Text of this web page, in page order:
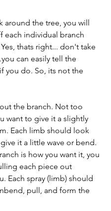
around the tree, you will
each individual branch
thats right... don't take
can easily tell the
you do. So, its not the
the branch. Not too
want to give it a slightly
Each limb should look
it a little wave or bend.
is how you want it, you
each piece out
Each spray (limb) should
pull, and form the